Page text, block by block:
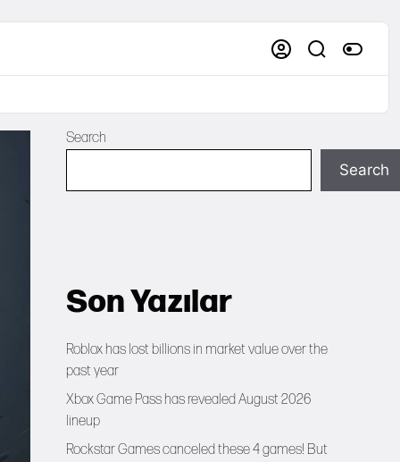
Search
Search
Son Yazılar
Roblox has lost billions in market value over the
past year
Xbox Game Pass has revealed August 2026
lineup
Rockstar Games canceled these 4 games! But